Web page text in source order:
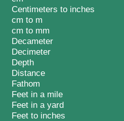
Centimeters to inches
cm to m
cm to mm
Decameter
Decimeter
Depth
Distance
Fathom
Feet in a mile
Feet in a yard
Feet to inches